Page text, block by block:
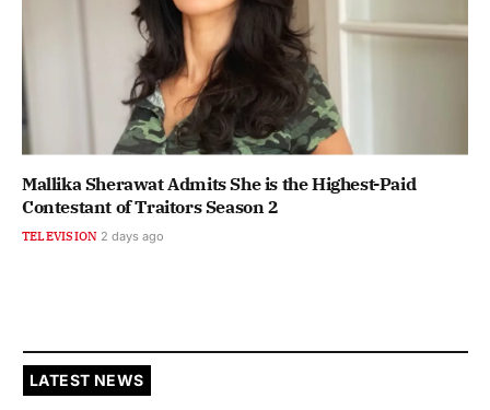
Mallika Sherawat Admits She is the Highest-Paid
Contestant of Traitors Season 2
TELEVISION 2 days ago
LATEST NEWS